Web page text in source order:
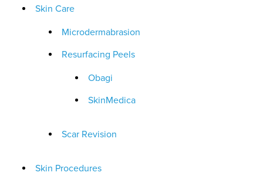
Skin Care
Microdermabrasion
Resurfacing Peels
Obagi
SkinMedica
Scar Revision
Skin Procedures